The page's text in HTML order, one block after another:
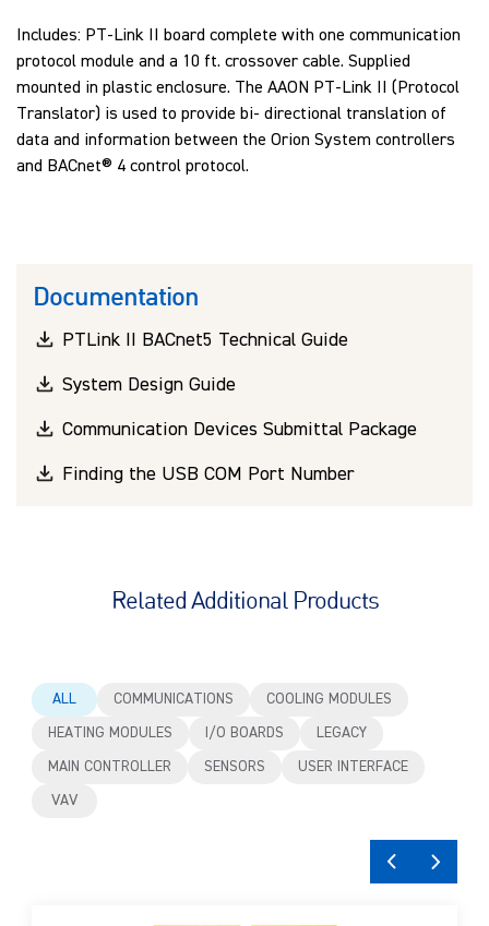
Includes: PT-Link II board complete with one communication
protocol module and a 10 ft. crossover cable. Supplied
mounted in plastic enclosure. The AAON PT-Link II (Protocol
Translator) is used to provide bi- directional translation of
data and information between the Orion System controllers
and BACnet® 4 control protocol.
Documentation
PTLink II BACnet5 Technical Guide
System Design Guide
Communication Devices Submittal Package
Finding the USB COM Port Number
Related Additional Products
ALL COMMUNICATIONS COOLING MODULES
HEATING MODULES I/O BOARDS LEGACY
MAIN CONTROLLER SENSORS USER INTERFACE
VAV